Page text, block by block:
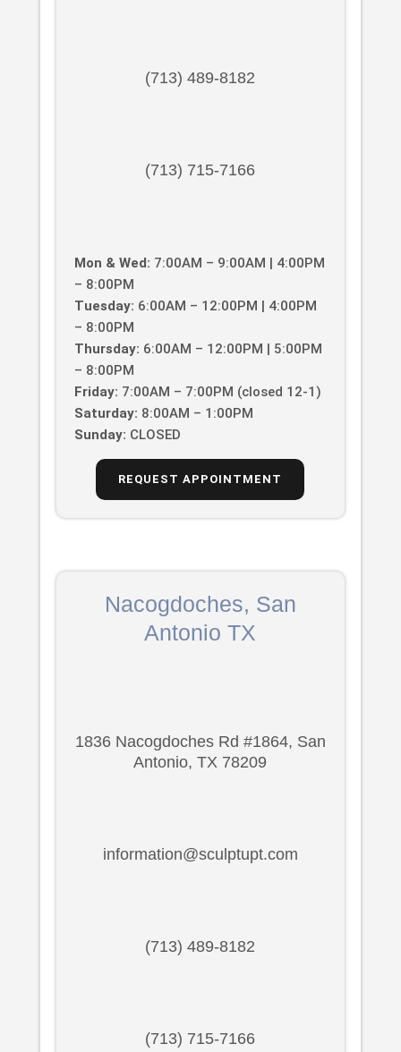
(713) 489-8182
(713) 715-7166
Mon & Wed: 7:00AM – 9:00AM | 4:00PM
– 8:00PM
Tuesday: 6:00AM – 12:00PM | 4:00PM
– 8:00PM
Thursday: 6:00AM – 12:00PM | 5:00PM
– 8:00PM
Friday: 7:00AM – 7:00PM (closed 12-1)
Saturday: 8:00AM – 1:00PM
Sunday: CLOSED
REQUEST APPOINTMENT
Nacogdoches, San
Antonio TX
1836 Nacogdoches Rd #1864, San
Antonio, TX 78209
information@sculptupt.com
(713) 489-8182
(713) 715-7166